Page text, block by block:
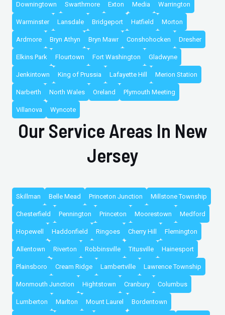
Downingtown Swarthmore Exton Media Warrington
Warminster Lansdale Bridgeport Hatfield Morton
Ardmore Bryn Athyn Bryn Mawr Conshohocken Dresher
Elkins Park Flourtown Fort Washington Gladwyne
Jenkintown King of Prussia Lafayette Hill Merion Station
Narberth North Wales Oreland Plymouth Meeting
Villanova Wyncote
Our Service Areas In New
Jersey
Skillman Belle Mead Princeton Junction Millstone Township
Chesterfield Pennington Princeton Moorestown Medford
Hopewell Haddonfield Ringoes Cherry Hill Flemington
Allentown Riverton Robbinsville Titusville Hainesport
Plainsboro Cream Ridge Lambertville Lawrence Township
Monmouth Junction Hightstown Cranbury Columbus
Lumberton Marlton Mount Laurel Bordentown